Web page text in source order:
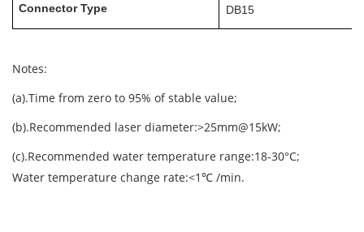
Connector Type DB15
Notes:
(a).Time from zero to 95% of stable value;
(b).Recommended laser diameter:>25mm@15kW;
(c).Recommended water temperature range:18-30°C;
Water temperature change rate:<1℃ /min.